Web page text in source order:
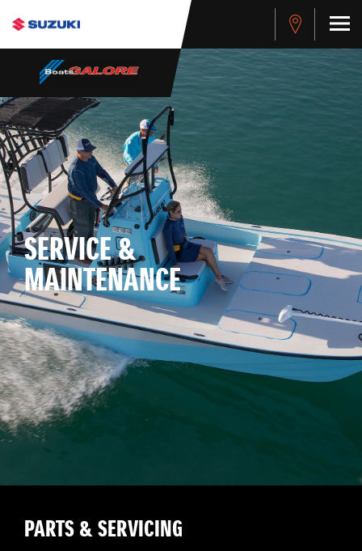
SERVICE &
MAINTENANCE
PARTS & SERVICING